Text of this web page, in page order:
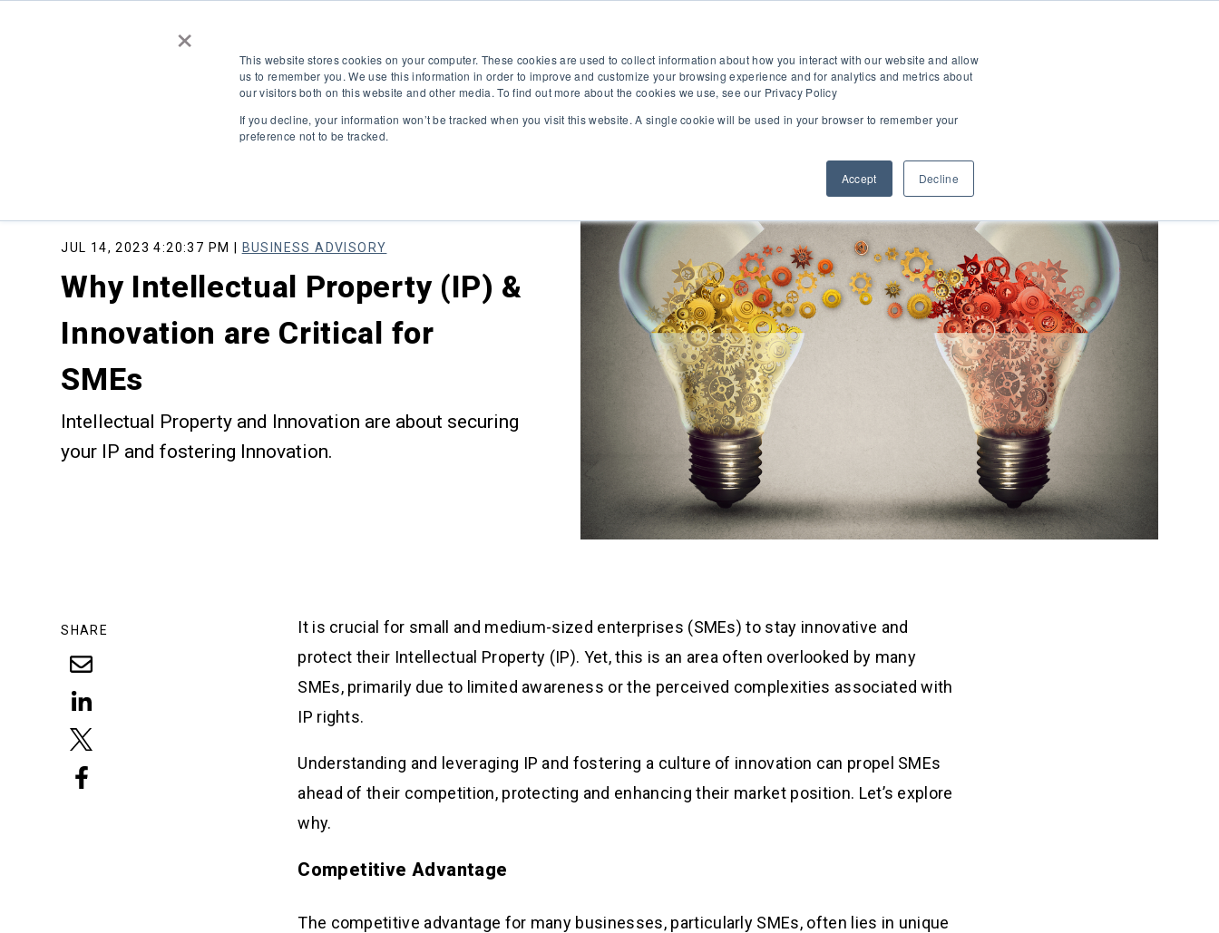
×
This website stores cookies on your computer. These cookies are used to collect information about how you interact with our website and allow
us to remember you. We use this information in order to improve and customize your browsing experience and for analytics and metrics about
our visitors both on this website and other media. To find out more about the cookies we use, see our Privacy Policy
If you decline, your information won’t be tracked when you visit this website. A single cookie will be used in your browser to remember your
preference not to be tracked.
Accept Decline
JUL 14, 2023 4:20:37 PM | BUSINESS ADVISORY
Why Intellectual Property (IP) &
Innovation are Critical for
SMEs
Intellectual Property and Innovation are about securing
your IP and fostering Innovation.
SHARE
It is crucial for small and medium-sized enterprises (SMEs) to stay innovative and
protect their Intellectual Property (IP). Yet, this is an area often overlooked by many
SMEs, primarily due to limited awareness or the perceived complexities associated with
IP rights.
Understanding and leveraging IP and fostering a culture of innovation can propel SMEs
ahead of their competition, protecting and enhancing their market position. Let’s explore
why.
Competitive Advantage
The competitive advantage for many businesses, particularly SMEs, often lies in unique